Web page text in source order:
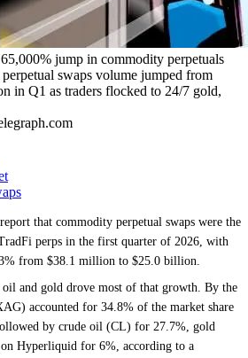
jump in commodity perpetuals
swaps volume jumped from
in Q1 as traders flocked to 24/7 gold,
that commodity perpetual swaps were the
perps in the first quarter of 2026, with
from $38.1 million to $25.0 billion.
and gold drove most of that growth. By the
accounted for 34.8% of the market share
by crude oil (CL) for 27.7%, gold
Hyperliquid for 6%, according to a